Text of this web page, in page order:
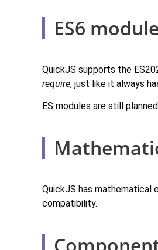
ES6
QuickJS supports the
require, just like it always
ES modules are still
QuickJS has
compatibility.